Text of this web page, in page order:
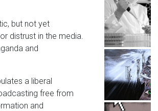
but not yet
distrust in the media.
and
a liberal
free from
and